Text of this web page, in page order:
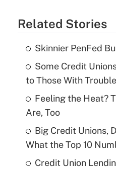
Related Stories
Skinnier PenFed
Some Credit
to Those With
Feeling the Heat?
Are, Too
Big Credit Unions,
What the Top 10
Credit Union